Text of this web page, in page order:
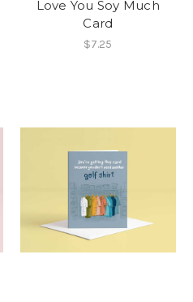
Love You Soy Much
Card
$7.25